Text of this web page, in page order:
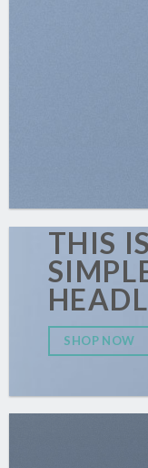
THIS
SHOP NOW